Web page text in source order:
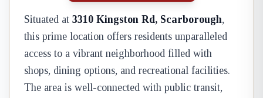
Situated at 3310 Kingston Rd, Scarborough,
this prime location offers residents unparalleled
access to a vibrant neighborhood filled with
shops, dining options, and recreational facilities.
The area is well-connected with public transit,